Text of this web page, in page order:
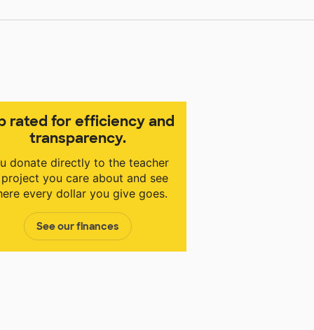
rated for efficiency and
transparency.
donate directly to the teacher
you care about and see
every dollar you give goes.
See our finances